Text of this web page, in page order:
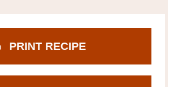
PRINT RECIPE